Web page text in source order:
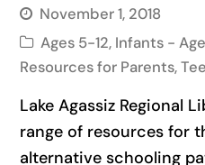
November 1, 2018
Ages 5-12, Infants -
Resources for Parents,
Lake Agassiz Regional
range of resources for
alternative schooling